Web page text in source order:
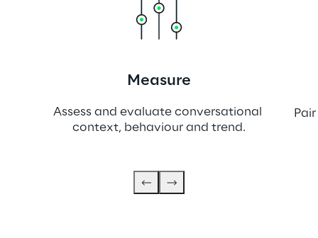
Measure
Assess and evaluate conversational
context, behaviour and trend.